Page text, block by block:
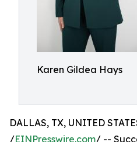
Karen Gildea Hays
DALLAS, TX, UNITED
/EINPresswire.com/ --